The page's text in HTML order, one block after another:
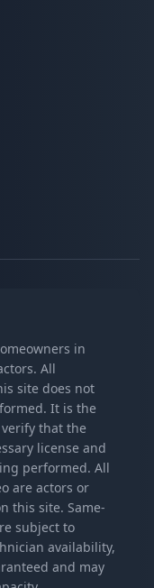
in
All
site does not
It is the
that the
license and
performed. All
are actors or
this site. Same-
subject to
availability,
and may